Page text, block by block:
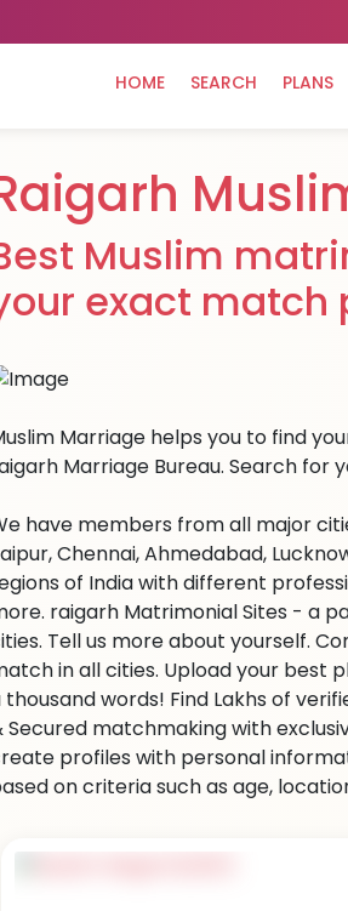
HOME SEARCH PLANS
Muslim
exact match
Marriage helps you to find
Marriage Bureau. Search for
have members from all major
Chennai, Ahmedabad,
of India with different
raigarh Matrimonial Sites - a
Tell us more about yourself.
in all cities. Upload your best
thousand words! Find Lakhs of
Secured matchmaking with
profiles with personal
on criteria such as age,